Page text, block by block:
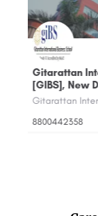
Babu
Open
+91-